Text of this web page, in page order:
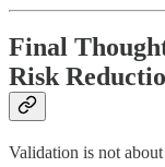
Final
Risk
Validation is not